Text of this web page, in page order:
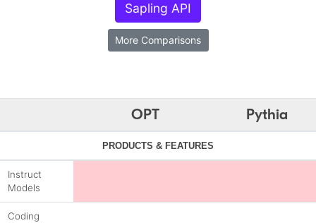
Sapling API
More Comparisons
OPT Pythia
PRODUCTS & FEATURES
Instruct
Models
Coding